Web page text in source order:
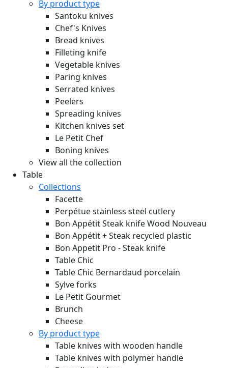
By product type
Santoku knives
Chef's Knives
Bread knives
Filleting knife
Vegetable knives
Paring knives
Serrated knives
Peelers
Spreading knives
Kitchen knives set
Le Petit Chef
Boning knives
View all the collection
Table
Collections
Facette
Perpétue stainless steel cutlery
Bon Appétit Steak knife Wood Nouveau
Bon Appétit + Steak recycled plastic
Bon Appetit Pro - Steak knife
Table Chic
Table Chic Bernardaud porcelain
Sylve forks
Le Petit Gourmet
Brunch
Cheese
By product type
Table knives with wooden handle
Table knives with polymer handle